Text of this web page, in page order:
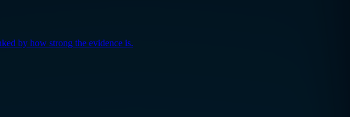
by how strong the evidence is.